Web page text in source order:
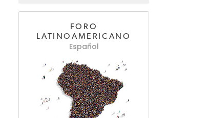
FORO
LATINOAMERICANO
Español